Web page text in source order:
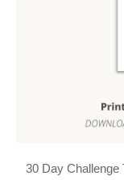
30 Day Challenge